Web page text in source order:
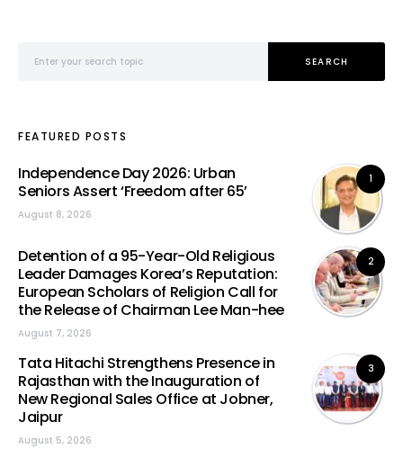
SEARCH
FEATURED POSTS
1
Independence Day 2026: Urban
Seniors Assert ‘Freedom after 65’
August 8, 2026
2
Detention of a 95-Year-Old Religious
Leader Damages Korea’s Reputation:
European Scholars of Religion Call for
the Release of Chairman Lee Man-hee
August 7, 2026
3
Tata Hitachi Strengthens Presence in
Rajasthan with the Inauguration of
New Regional Sales Office at Jobner,
Jaipur
August 5, 2026